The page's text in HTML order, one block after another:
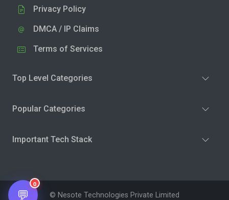
Privacy Policy
DMCA / IP Claims
Terms of Services
Top Level Categories
Popular Categories
Important Tech Stack
© Nesote Technologies Private Limited
💬
0